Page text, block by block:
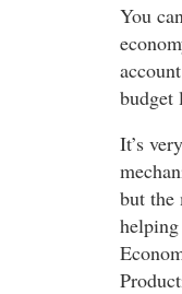
You
budget
It’s
but the